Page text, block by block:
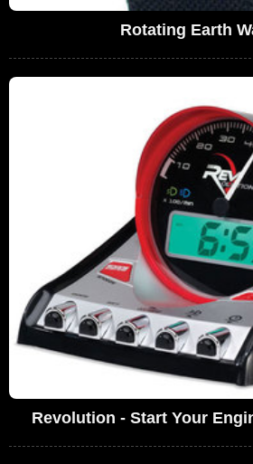
Rotating Earth
Revolution - Start Your